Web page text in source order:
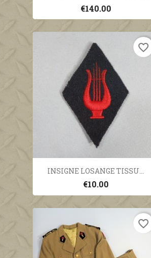
€140.00
Quick view
INSIGNE LOSANGE TISSU...
€10.00
favorite_border
favorite_border